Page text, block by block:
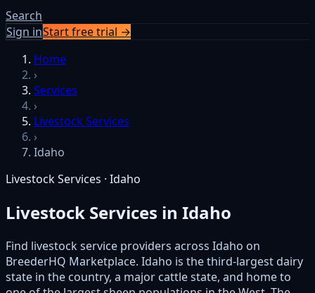
Search
Sign inStart free trial →
Home
›
Services
›
Livestock Services
›
Idaho
Livestock Services · Idaho
Livestock Services in Idaho
Find livestock service providers across Idaho on
BreederHQ Marketplace. Idaho is the third-largest dairy
state in the country, a major cattle state, and home to